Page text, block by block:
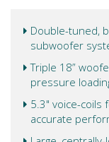
Double-tuned,
subwoofer
Triple 18”
pressure
5.3" voice-coils
accurate